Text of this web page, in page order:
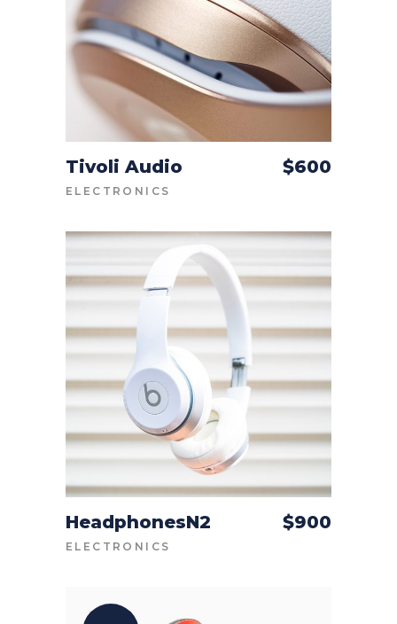
ADD TO CART
Tivoli Audio $600
ELECTRONICS
ADD TO CART
HeadphonesN2 $900
ELECTRONICS